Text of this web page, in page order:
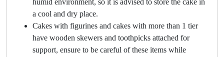
humid environment, so it is advised to store the cake in
a cool and dry place.
Cakes with figurines and cakes with more than 1 tier
have wooden skewers and toothpicks attached for
support, ensure to be careful of these items while